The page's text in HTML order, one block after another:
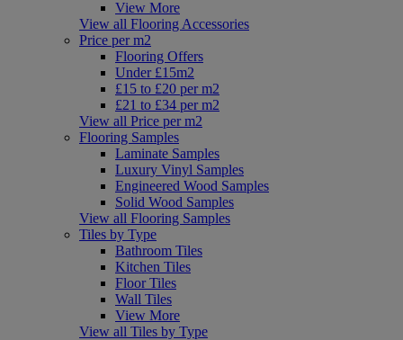
View More
View all Flooring Accessories
Price per m2
Flooring Offers
Under £15m2
£15 to £20 per m2
£21 to £34 per m2
View all Price per m2
Flooring Samples
Laminate Samples
Luxury Vinyl Samples
Engineered Wood Samples
Solid Wood Samples
View all Flooring Samples
Tiles by Type
Bathroom Tiles
Kitchen Tiles
Floor Tiles
Wall Tiles
View More
View all Tiles by Type